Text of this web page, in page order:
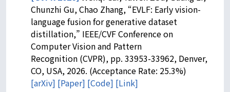
Chunzhi Gu, Chao Zhang, “EVLF: Early vision-
language fusion for generative dataset
distillation,” IEEE/CVF Conference on
Computer Vision and Pattern
Recognition (CVPR), pp. 33953-33962, Denver,
CO, USA, 2026. (Acceptance Rate: 25.3%)
[arXiv] [Paper] [Code] [Link]